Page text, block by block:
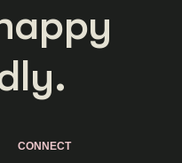
CONNECT